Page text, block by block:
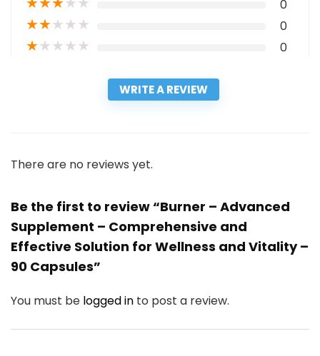
0
★★★★★ 0
★★★★★ 0
WRITE A REVIEW
There are no reviews yet.
Be the first to review “Burner – Advanced
Supplement – Comprehensive and
Effective Solution for Wellness and Vitality –
90 Capsules”
You must be logged in to post a review.